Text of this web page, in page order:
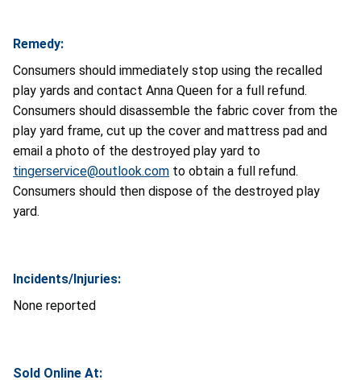
Remedy:
Consumers should immediately stop using the recalled
play yards and contact Anna Queen for a full refund.
Consumers should disassemble the fabric cover from the
play yard frame, cut up the cover and mattress pad and
email a photo of the destroyed play yard to
tingerservice@outlook.com to obtain a full refund.
Consumers should then dispose of the destroyed play
yard.
Incidents/Injuries:
None reported
Sold Online At: